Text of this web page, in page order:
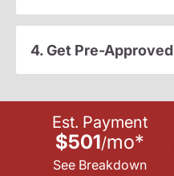
4. Get Pre-Approved
Est. Payment
$501/mo*
See Breakdown